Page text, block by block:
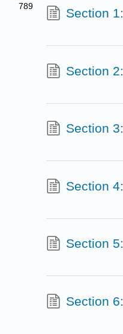
789
Section 1:
Section 2:
Section 3:
Section 4:
Section 5:
Section 6: